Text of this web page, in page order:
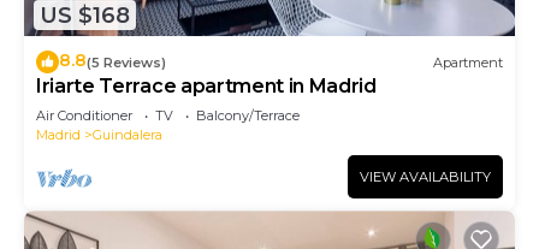
US $168
8.8(5 Reviews) Apartment
Iriarte Terrace apartment in Madrid
Air Conditioner TV
Balcony/Terrace
Madrid
Guindalera
VIEW AVAILABILITY